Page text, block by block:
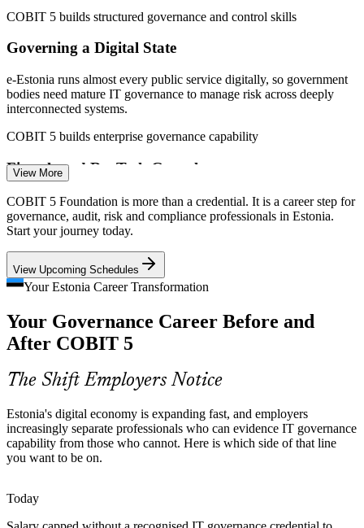
IT Compliance Officer
IT Risk Manager
COBIT 5 builds structured governance and control skills
Governing a Digital State
e-Estonia runs almost every public service digitally, so government
bodies need mature IT governance to manage risk across deeply
interconnected systems.
COBIT 5 builds enterprise governance capability
Fintech and RegTech Growth
With 200+ fintech firms concentrated in Tallinn and Tartu,
compliance-heavy scale-ups need governance professionals who can
balance rapid growth with control.
COBIT 5 balances speed with control
Rising Cyber Threat
Estonia's profile as a digital pioneer keeps cybersecurity on the
board agenda, and COBIT 5 links security and risk to enterprise
governance objectives.
COBIT 5 links security to governance goals
IT Governance Talent Gap
Estonia has deep IT engineering talent but far fewer credentialed
governance and audit specialists, making COBIT 5 holders rare and
sought-after.
COBIT 5 makes certified professionals stand out
View More
COBIT 5 Foundation is more than a credential. It is a career step for
governance, audit, risk and compliance professionals in Estonia.
Start your journey today.
View Upcoming Schedules
Your Estonia Career Transformation
Your Governance Career Before and
After COBIT 5
The Shift Employers Notice
Estonia's digital economy is expanding fast, and employers
increasingly separate professionals who can evidence IT governance
capability from those who cannot. Here is which side of that line
you want to be on.
Today